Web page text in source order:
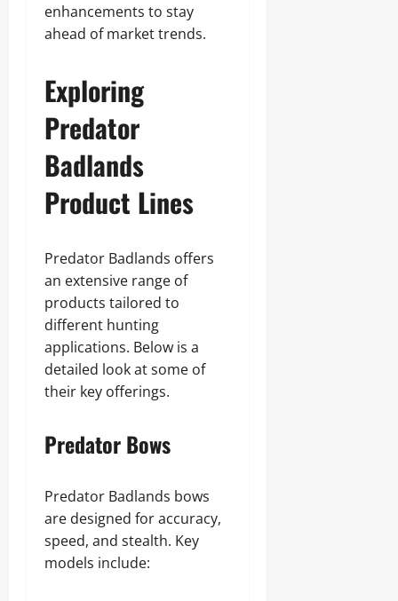
enhancements to stay
ahead of market trends.
Exploring
Predator
Badlands
Product Lines
Predator Badlands offers
an extensive range of
products tailored to
different hunting
applications. Below is a
detailed look at some of
their key offerings.
Predator Bows
Predator Badlands bows
are designed for accuracy,
speed, and stealth. Key
models include: